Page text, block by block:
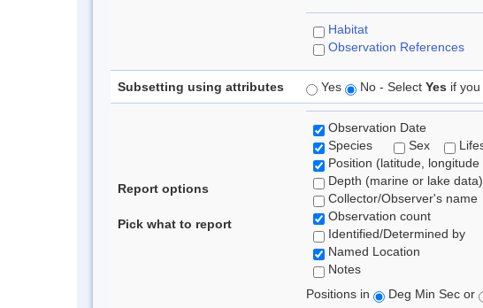
Habitat
Observation References
Subsetting using attributes Yes No - Select Yes if
Report options
Pick what to report
Observation Date
Species
Sex
Position (latitude,
Depth (marine or lake data)
Collector/Observer's name
Observation count
Identified/Determined by
Named Location
Notes
Positions in
Deg Min Sec or